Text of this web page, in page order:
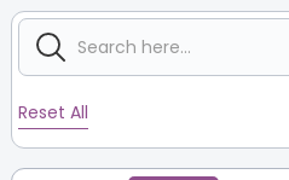
Reset All